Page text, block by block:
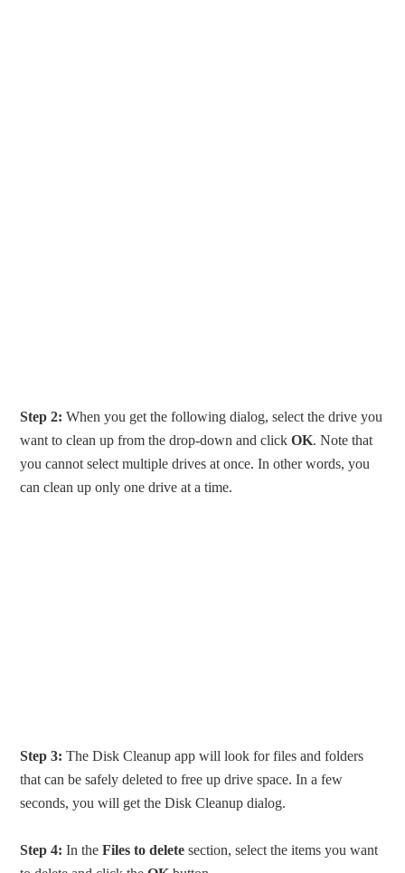
Step 2: When you get the following dialog, select the drive you
want to clean up from the drop-down and clickOK. Note that
you cannot select multiple drives at once. In other words, you
can clean up only one drive at a time.
Step 3: The Disk Cleanup app will look for files and folders
that can be safely deleted to free up drive space. In a few
seconds, you will get the Disk Cleanup dialog.
Step 4: In theFiles to delete section, select the items you want